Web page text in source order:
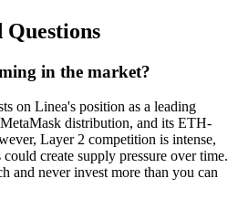
in the market?
on Linea's position as a leading
distribution, and its ETH-
Layer 2 competition is intense,
create supply pressure over time.
and never invest more than you can